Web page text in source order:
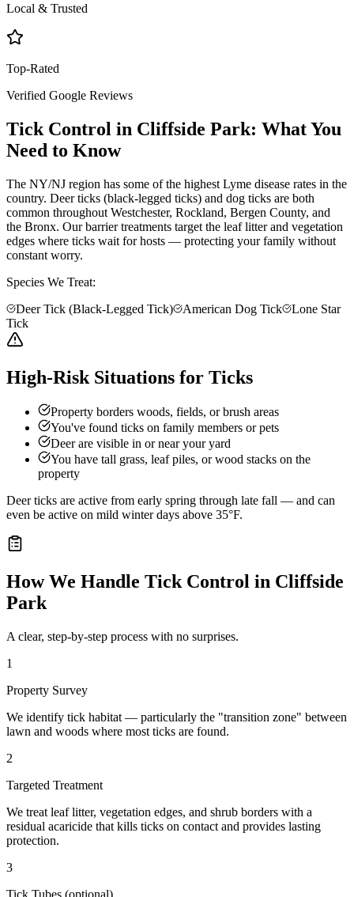
Local & Trusted
Top-Rated
Verified Google Reviews
Tick Control in Cliffside Park: What You
Need to Know
The NY/NJ region has some of the highest Lyme disease rates in the
country. Deer ticks (black-legged ticks) and dog ticks are both
common throughout Westchester, Rockland, Bergen County, and
the Bronx. Our barrier treatments target the leaf litter and vegetation
edges where ticks wait for hosts — protecting your family without
constant worry.
Species We Treat:
Deer Tick (Black-Legged Tick)
American Dog Tick
Lone Star
Tick
High-Risk Situations for Ticks
Property borders woods, fields, or brush areas
You've found ticks on family members or pets
Deer are visible in or near your yard
You have tall grass, leaf piles, or wood stacks on the
property
Deer ticks are active from early spring through late fall — and can
even be active on mild winter days above 35°F.
How We Handle Tick Control in Cliffside
Park
A clear, step-by-step process with no surprises.
1
Property Survey
We identify tick habitat — particularly the "transition zone" between
lawn and woods where most ticks are found.
2
Targeted Treatment
We treat leaf litter, vegetation edges, and shrub borders with a
residual acaricide that kills ticks on contact and provides lasting
protection.
3